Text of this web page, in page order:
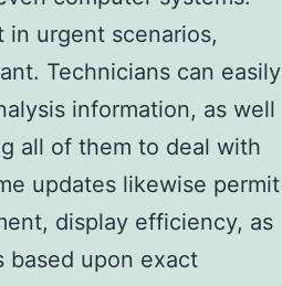
in urgent scenarios,
Technicians can easily
information, as well
all of them to deal with
updates likewise permit
display efficiency, as
based upon exact